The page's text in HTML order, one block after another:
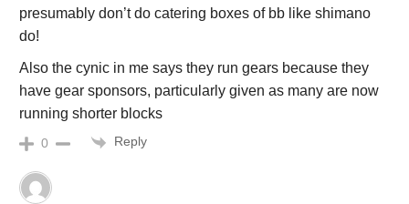
presumably don’t do catering boxes of bb like shimano
do!
Also the cynic in me says they run gears because they
have gear sponsors, particularly given as many are now
running shorter blocks
0 Reply